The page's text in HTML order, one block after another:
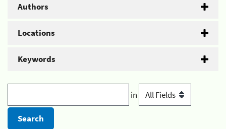
Authors
Locations
Keywords
in